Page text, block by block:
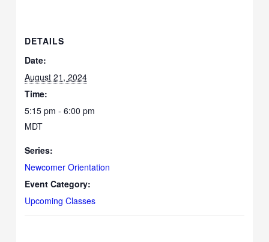
DETAILS
Date:
August 21, 2024
Time:
5:15 pm - 6:00 pm
MDT
Series:
Newcomer Orientation
Event Category:
Upcoming Classes